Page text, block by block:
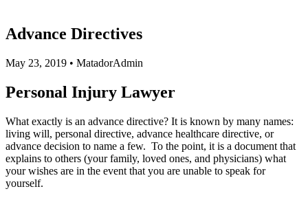
Advance Directives
May 23, 2019 • MatadorAdmin
Personal Injury Lawyer
What exactly is an advance directive? It is known by many names:
living will, personal directive, advance healthcare directive, or
advance decision to name a few. To the point, it is a document that
explains to others (your family, loved ones, and physicians) what
your wishes are in the event that you are unable to speak for
yourself.